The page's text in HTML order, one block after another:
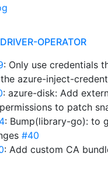
OPERATOR
: Only use credentials
azure-inject-
: azure-disk: Add
to patch
: Bump(library-go): to
#40
: Add custom CA